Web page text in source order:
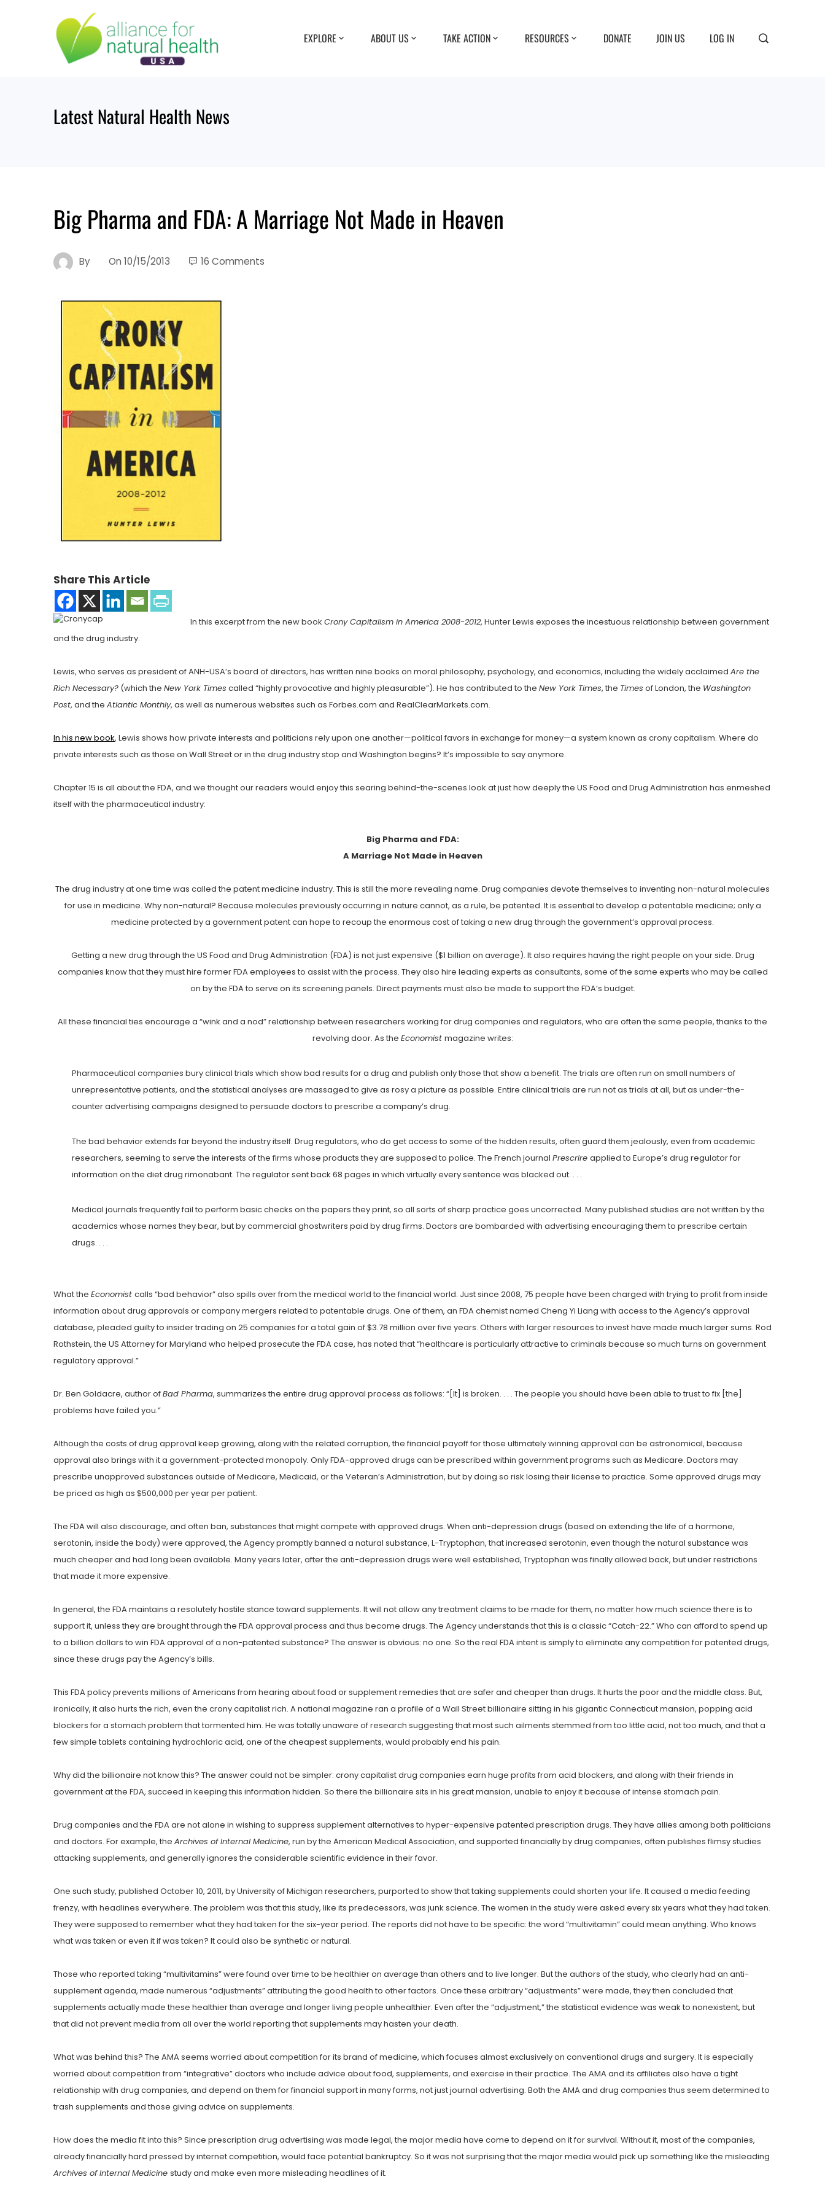
EXPLORE ABOUT US TAKE ACTION RESOURCES DONATE JOIN US LOG IN
Latest Natural Health News
Big Pharma and FDA: A Marriage Not Made in Heaven
By On 10/15/2013 16 Comments
Share This Article
In this excerpt from the new book Crony Capitalism in America 2008-2012, Hunter Lewis exposes the incestuous relationship between government
and the drug industry.
Lewis, who serves as president of ANH-USA’s board of directors, has written nine books on moral philosophy, psychology, and economics, including the widely acclaimed Are the
Rich Necessary? (which the New York Times called “highly provocative and highly pleasurable”). He has contributed to the New York Times, the Times of London, the Washington
Post, and the Atlantic Monthly, as well as numerous websites such as Forbes.com and RealClearMarkets.com.
In his new book, Lewis shows how private interests and politicians rely upon one another—political favors in exchange for money—a system known as crony capitalism. Where do
private interests such as those on Wall Street or in the drug industry stop and Washington begins? It’s impossible to say anymore.
Chapter 15 is all about the FDA, and we thought our readers would enjoy this searing behind-the-scenes look at just how deeply the US Food and Drug Administration has enmeshed
itself with the pharmaceutical industry:
Big Pharma and FDA:
A Marriage Not Made in Heaven
The drug industry at one time was called the patent medicine industry. This is still the more revealing name. Drug companies devote themselves to inventing non-natural molecules
for use in medicine. Why non-natural? Because molecules previously occurring in nature cannot, as a rule, be patented. It is essential to develop a patentable medicine; only a
medicine protected by a government patent can hope to recoup the enormous cost of taking a new drug through the government’s approval process.
Getting a new drug through the US Food and Drug Administration (FDA) is not just expensive ($1 billion on average). It also requires having the right people on your side. Drug
companies know that they must hire former FDA employees to assist with the process. They also hire leading experts as consultants, some of the same experts who may be called
on by the FDA to serve on its screening panels. Direct payments must also be made to support the FDA’s budget.
All these financial ties encourage a “wink and a nod” relationship between researchers working for drug companies and regulators, who are often the same people, thanks to the
revolving door. As the Economist magazine writes:
Pharmaceutical companies bury clinical trials which show bad results for a drug and publish only those that show a benefit. The trials are often run on small numbers of
unrepresentative patients, and the statistical analyses are massaged to give as rosy a picture as possible. Entire clinical trials are run not as trials at all, but as under-the-
counter advertising campaigns designed to persuade doctors to prescribe a company’s drug.
The bad behavior extends far beyond the industry itself. Drug regulators, who do get access to some of the hidden results, often guard them jealously, even from academic
researchers, seeming to serve the interests of the firms whose products they are supposed to police. The French journal Prescrire applied to Europe’s drug regulator for
information on the diet drug rimonabant. The regulator sent back 68 pages in which virtually every sentence was blacked out. . . .
Medical journals frequently fail to perform basic checks on the papers they print, so all sorts of sharp practice goes uncorrected. Many published studies are not written by the
academics whose names they bear, but by commercial ghostwriters paid by drug firms. Doctors are bombarded with advertising encouraging them to prescribe certain
drugs. . . .
What the Economist calls “bad behavior” also spills over from the medical world to the financial world. Just since 2008, 75 people have been charged with trying to profit from inside
information about drug approvals or company mergers related to patentable drugs. One of them, an FDA chemist named Cheng Yi Liang with access to the Agency’s approval
database, pleaded guilty to insider trading on 25 companies for a total gain of $3.78 million over five years. Others with larger resources to invest have made much larger sums. Rod
Rothstein, the US Attorney for Maryland who helped prosecute the FDA case, has noted that “healthcare is particularly attractive to criminals because so much turns on government
regulatory approval.”
Dr. Ben Goldacre, author ofBad Pharma, summarizes the entire drug approval process as follows: “[It] is broken. . . . The people you should have been able to trust to fix [the]
problems have failed you.”
Although the costs of drug approval keep growing, along with the related corruption, the financial payoff for those ultimately winning approval can be astronomical, because
approval also brings with it a government-protected monopoly. Only FDA-approved drugs can be prescribed within government programs such as Medicare. Doctors may
prescribe unapproved substances outside of Medicare, Medicaid, or the Veteran’s Administration, but by doing so risk losing their license to practice. Some approved drugs may
be priced as high as $500,000 per year per patient.
The FDA will also discourage, and often ban, substances that might compete with approved drugs. When anti-depression drugs (based on extending the life of a hormone,
serotonin, inside the body) were approved, the Agency promptly banned a natural substance, L-Tryptophan, that increased serotonin, even though the natural substance was
much cheaper and had long been available. Many years later, after the anti-depression drugs were well established, Tryptophan was finally allowed back, but under restrictions
that made it more expensive.
In general, the FDA maintains a resolutely hostile stance toward supplements. It will not allow any treatment claims to be made for them, no matter how much science there is to
support it, unless they are brought through the FDA approval process and thus become drugs. The Agency understands that this is a classic “Catch-22.” Who can afford to spend up
to a billion dollars to win FDA approval of a non-patented substance? The answer is obvious: no one. So the real FDA intent is simply to eliminate any competition for patented drugs,
since these drugs pay the Agency’s bills.
This FDA policy prevents millions of Americans from hearing about food or supplement remedies that are safer and cheaper than drugs. It hurts the poor and the middle class. But,
ironically, it also hurts the rich, even the crony capitalist rich. A national magazine ran a profile of a Wall Street billionaire sitting in his gigantic Connecticut mansion, popping acid
blockers for a stomach problem that tormented him. He was totally unaware of research suggesting that most such ailments stemmed from too little acid, not too much, and that a
few simple tablets containing hydrochloric acid, one of the cheapest supplements, would probably end his pain.
Why did the billionaire not know this? The answer could not be simpler: crony capitalist drug companies earn huge profits from acid blockers, and along with their friends in
government at the FDA, succeed in keeping this information hidden. So there the billionaire sits in his great mansion, unable to enjoy it because of intense stomach pain.
Drug companies and the FDA are not alone in wishing to suppress supplement alternatives to hyper-expensive patented prescription drugs. They have allies among both politicians
and doctors. For example, the Archives of Internal Medicine, run by the American Medical Association, and supported financially by drug companies, often publishes flimsy studies
attacking supplements, and generally ignores the considerable scientific evidence in their favor.
One such study, published October 10, 2011, by University of Michigan researchers, purported to show that taking supplements could shorten your life. It caused a media feeding
frenzy, with headlines everywhere. The problem was that this study, like its predecessors, was junk science. The women in the study were asked every six years what they had taken.
They were supposed to remember what they had taken for the six-year period. The reports did not have to be specific: the word “multivitamin” could mean anything. Who knows
what was taken or even it if was taken? It could also be synthetic or natural.
Those who reported taking “multivitamins” were found over time to be healthier on average than others and to live longer. But the authors of the study, who clearly had an anti-
supplement agenda, made numerous “adjustments” attributing the good health to other factors. Once these arbitrary “adjustments” were made, they then concluded that
supplements actually made these healthier than average and longer living people unhealthier. Even after the “adjustment,” the statistical evidence was weak to nonexistent, but
that did not prevent media from all over the world reporting that supplements may hasten your death.
What was behind this? The AMA seems worried about competition for its brand of medicine, which focuses almost exclusively on conventional drugs and surgery. It is especially
worried about competition from “integrative” doctors who include advice about food, supplements, and exercise in their practice. The AMA and its affiliates also have a tight
relationship with drug companies, and depend on them for financial support in many forms, not just journal advertising. Both the AMA and drug companies thus seem determined to
trash supplements and those giving advice on supplements.
How does the media fit into this? Since prescription drug advertising was made legal, the major media have come to depend on it for survival. Without it, most of the companies,
already financially hard pressed by internet competition, would face potential bankruptcy. So it was not surprising that the major media would pick up something like the misleading
Archives of Internal Medicine study and make even more misleading headlines of it.